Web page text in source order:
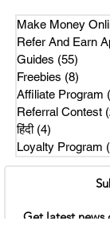
Make Money
Refer And Earn
Guides (55)
Freebies (8)
Affiliate Program
Referral Contest
हिंदी (4)
Loyalty Program
Get latest news